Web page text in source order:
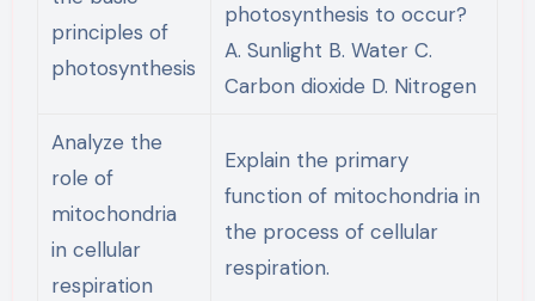
principles of
photosynthesis
photosynthesis to occur?
A. Sunlight B. Water C.
Carbon dioxide D. Nitrogen
Analyze the
role of
mitochondria
in cellular
respiration
Explain the primary
function of mitochondria in
the process of cellular
respiration.